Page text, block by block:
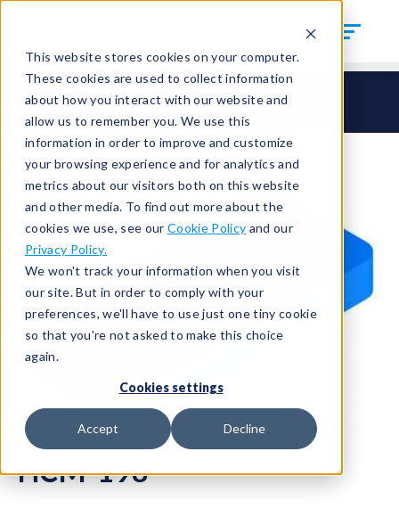
This website stores cookies on your computer.
These cookies are used to collect information
about how you interact with our website and
allow us to remember you. We use this
information in order to improve and customize
your browsing experience and for analytics and
metrics about our visitors both on this website
and other media. To find out more about the
cookies we use, see our Cookie Policy and our
Privacy Policy.
We won't track your information when you visit
our site. But in order to comply with your
preferences, we'll have to use just one tiny cookie
so that you're not asked to make this choice
again.
Cookies settings
Accept Decline
Seals
Special Seals
Gasket and other Custom Seals
HCM-198
HCM-198